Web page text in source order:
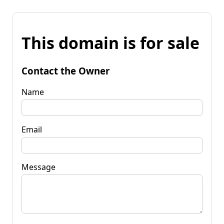
This domain is for sale
Contact the Owner
Name
Email
Message